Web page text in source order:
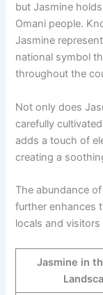
but Jasmine
Omani people.
Jasmine
national symbol
throughout the
Not only does
carefully
adds a touch of
creating a
The abundance
further enhances
locals and
Jasmine in